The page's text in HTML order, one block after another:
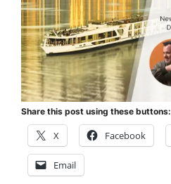
Share this post using these buttons:
X Facebook
Email